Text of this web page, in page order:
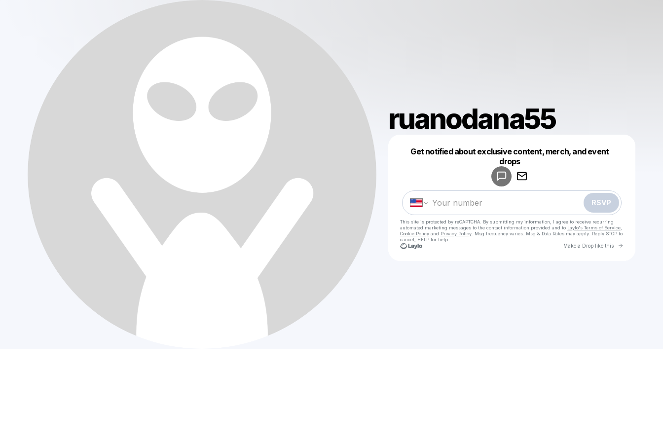
ruanodana55
Get notified about exclusive content, merch, and event
drops
RSVP
This site is protected by reCAPTCHA. By submitting my information, I agree to receive recurring
automated marketing messages to the contact information provided and to Laylo's Terms of Service,
Cookie Policyand Privacy Policy. Msg frequency varies. Msg & Data Rates may apply. Reply STOP to
cancel, HELP for help.
Make a Drop like this Go to
Make a drop like this
Powered by